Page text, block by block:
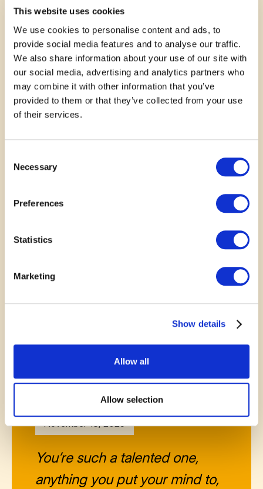
This website uses cookies
We use cookies to personalise content and ads, to
provide social media features and to analyse our traffic.
We also share information about your use of our site with
our social media, advertising and analytics partners who
may combine it with other information that you’ve
provided to them or that they’ve collected from your use
of their services.
Selection
Necessary
Preferences
Statistics
Marketing
Show details
Allow all
Allow selection
— Shirley Glenn
November 14, 2025
This will be such a great
around mental health & yet ppl
suffer from it in our little town,
— Michel Landi
November 13, 2025
You’re such a talented one,
anything you put your mind to,